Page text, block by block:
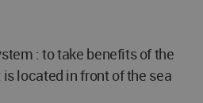
: to take benefits of the
located in front of the sea